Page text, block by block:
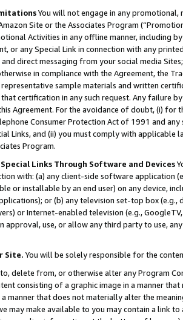
You will not engage in any
Site or the Associates Program
Activities in any offline manner, including
or any Special Link in connection with any
and direct messaging from your social media
in compliance with the Agreement, the
sample materials and written
certification in any such request. Any failure
Agreement. For the avoidance of doubt, (i) for
Consumer Protection Act of 1991 and
Links, and (ii) you must comply with
Program.
Links Through Software and Devices
with: (a) any client-side software application
or installable by an end user) on any device,
or (b) any television set-top box
or Internet-enabled television (e.g.,
approval, use, or allow any third party to use,
Site. You will be solely responsible for the
delete from, or otherwise alter any Program
consisting of a graphic image in a manner
manner that does not materially alter the
may make available to you may contain a link